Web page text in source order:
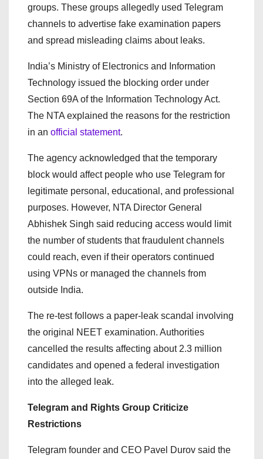
groups. These groups allegedly used Telegram
channels to advertise fake examination papers
and spread misleading claims about leaks.
India’s Ministry of Electronics and Information
Technology issued the blocking order under
Section 69A of the Information Technology Act.
The NTA explained the reasons for the restriction
in an official statement.
The agency acknowledged that the temporary
block would affect people who use Telegram for
legitimate personal, educational, and professional
purposes. However, NTA Director General
Abhishek Singh said reducing access would limit
the number of students that fraudulent channels
could reach, even if their operators continued
using VPNs or managed the channels from
outside India.
The re-test follows a paper-leak scandal involving
the original NEET examination. Authorities
cancelled the results affecting about 2.3 million
candidates and opened a federal investigation
into the alleged leak.
Telegram and Rights Group Criticize
Restrictions
Telegram founder and CEO Pavel Durov said the